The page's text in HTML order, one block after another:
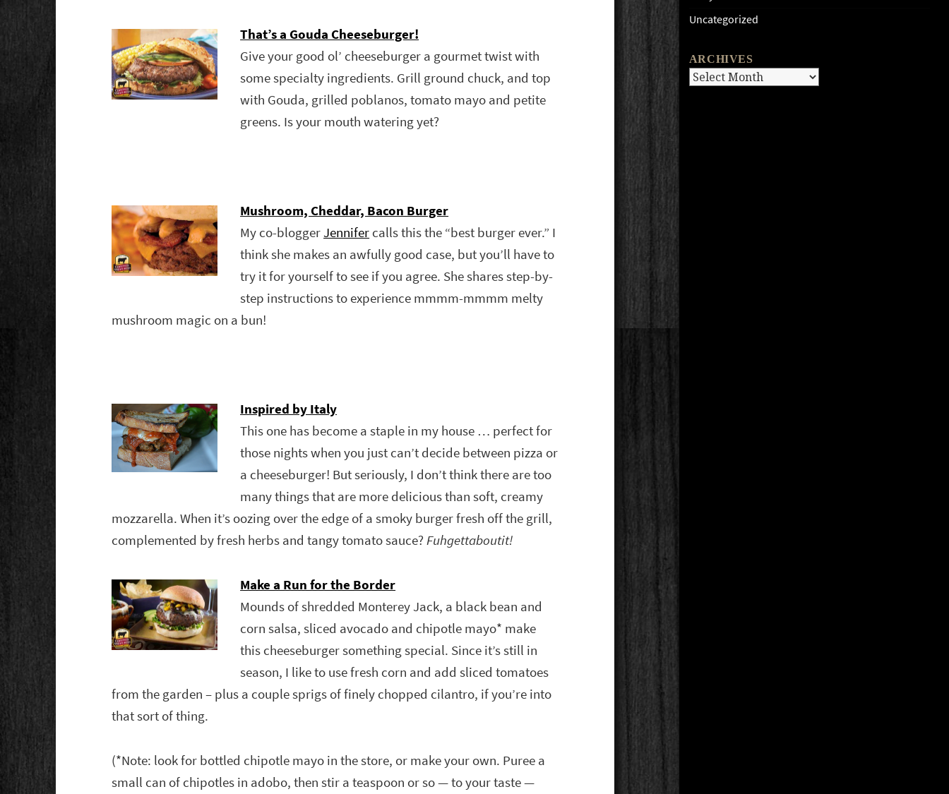
Uncategorized
ARCHIVES
Archives
That’s a Gouda Cheeseburger!
Give your good ol’ cheeseburger a gourmet twist with
some specialty ingredients. Grill ground chuck, and top
with Gouda, grilled poblanos, tomato mayo and petite
greens. Is your mouth watering yet?
Mushroom, Cheddar, Bacon Burger
My co-bloggerJennifer calls this the “best burger ever.” I
think she makes an awfully good case, but you’ll have to
try it for yourself to see if you agree. She shares step-by-
step instructions to experience mmmm-mmmm melty
mushroom magic on a bun!
Inspired by Italy
This one has become a staple in my house … perfect for
those nights when you just can’t decide between pizza or
a cheeseburger! But seriously, I don’t think there are too
many things that are more delicious than soft, creamy
mozzarella. When it’s oozing over the edge of a smoky burger fresh off the grill,
complemented by fresh herbs and tangy tomato sauce?Fuhgettaboutit!
Make a Run for the Border
Mounds of shredded Monterey Jack, a black bean and
corn salsa, sliced avocado and chipotle mayo* make
this cheeseburger something special. Since it’s still in
season, I like to use fresh corn and add sliced tomatoes
from the garden – plus a couple sprigs of finely chopped cilantro, if you’re into
that sort of thing.
(*Note: look for bottled chipotle mayo in the store, or make your own. Puree a
small can of chipotles in adobo, then stir a teaspoon or so — to your taste —